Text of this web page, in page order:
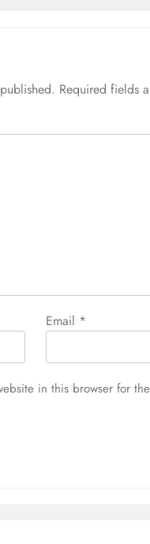
Required fields
Email *
in this browser for